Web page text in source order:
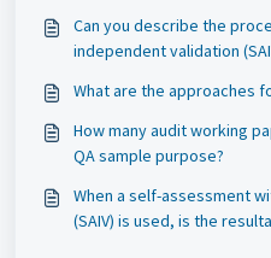
Can you describe the
independent validation
What are the approaches
How many audit working
QA sample purpose?
When a self-assessment
(SAIV) is used, is the